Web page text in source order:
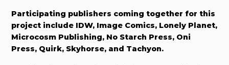
Participating publishers coming together for this
project include IDW, Image Comics, Lonely Planet,
Microcosm Publishing, No Starch Press, Oni
Press, Quirk, Skyhorse, and Tachyon.